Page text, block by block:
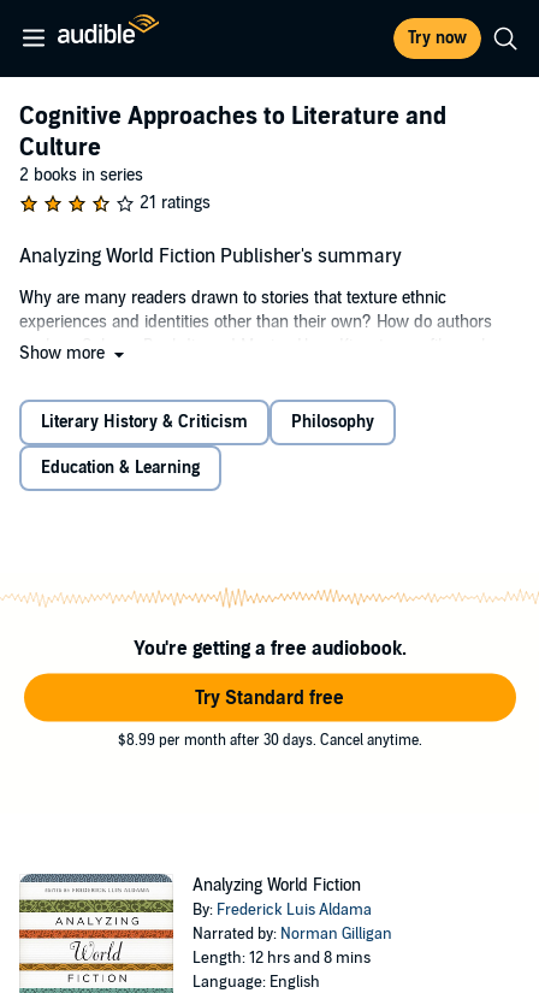
Try now
Cognitive Approaches to Literature and
Culture
2 books in series
21 ratings
Analyzing World Fiction Publisher's summary
Why are many readers drawn to stories that texture ethnic
experiences and identities other than their own? How do authors
such as Salman Rushdie and Maxine Hong Kingston, or filmmakers
luminaries use tools of narratology and insights from cognitive
science and neurobiology to provide answers to these questions and
more.
storytelling.
The book is published by University of Texas Press.
©2011 University of Texas Press (P)2015 Redwood Audiobooks
Show more
Literary History & Criticism Philosophy
Education & Learning
You're getting a free audiobook.
Try Standard free
$8.99 per month after 30 days. Cancel anytime.
Analyzing World Fiction
By: Frederick Luis Aldama
Narrated by: Norman Gilligan
Length: 12 hrs and 8 mins
Language: English